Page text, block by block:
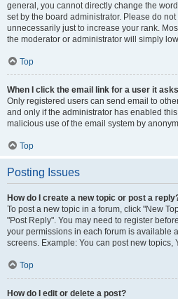
general, you cannot directly change the
set by the board administrator. Please do
unnecessarily just to increase your rank.
the moderator or administrator will simply
Top
When I click the email link for a user it
Only registered users can send email to
and only if the administrator has enabled
malicious use of the email system by
Top
Posting Issues
How do I create a new topic or post a
To post a new topic in a forum, click "New
"Post Reply". You may need to register
your permissions in each forum is available
screens. Example: You can post new topics,
Top
How do I edit or delete a post?